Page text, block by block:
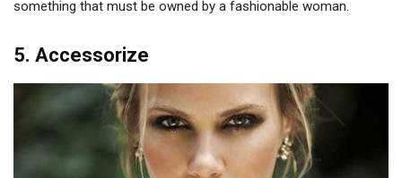
something that must be owned by a fashionable woman.
5. Accessorize